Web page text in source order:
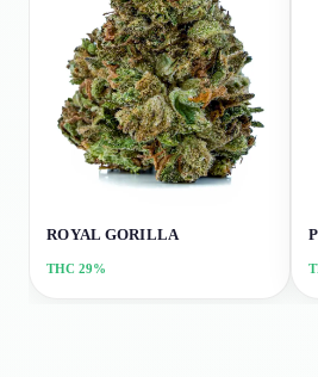
ROYAL GORILLA
THC 29%